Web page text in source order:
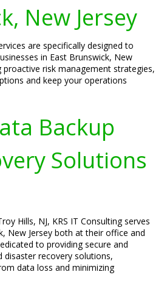
New Jersey
are specifically designed to
in East Brunswick, New
proactive risk management strategies,
and keep your operations
Backup
Solutions
Hills, NJ, KRS IT Consulting serves
New Jersey both at their office and
to providing secure and
disaster recovery solutions,
data loss and minimizing